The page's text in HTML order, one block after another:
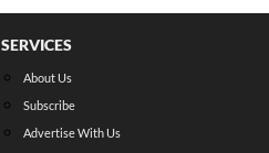
SERVICES
About Us
Subscribe
Advertise With Us